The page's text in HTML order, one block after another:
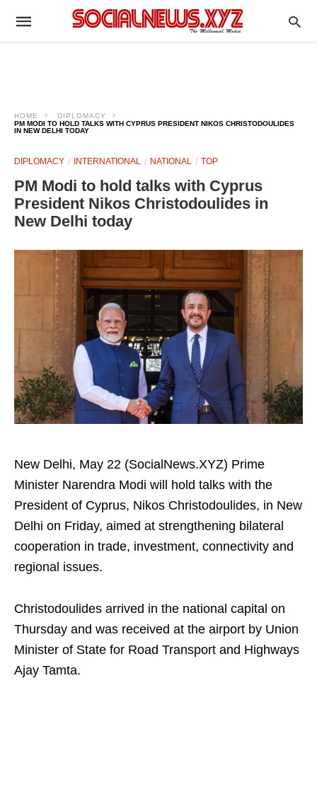
HOME
DIPLOMACY
PM MODI TO HOLD TALKS WITH CYPRUS PRESIDENT NIKOS CHRISTODOULIDES
IN NEW DELHI TODAY
DIPLOMACY INTERNATIONAL NATIONAL TOP
PM Modi to hold talks with Cyprus
President Nikos Christodoulides in
New Delhi today
New Delhi, May 22 (SocialNews.XYZ) Prime
Minister Narendra Modi will hold talks with the
President of Cyprus, Nikos Christodoulides, in New
Delhi on Friday, aimed at strengthening bilateral
cooperation in trade, investment, connectivity and
regional issues.
Christodoulides arrived in the national capital on
Thursday and was received at the airport by Union
Minister of State for Road Transport and Highways
Ajay Tamta.